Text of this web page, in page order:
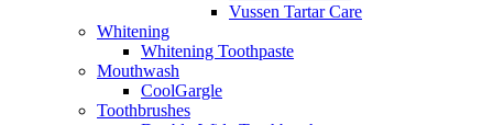
Vussen Tartar Care
Whitening
Whitening Toothpaste
Mouthwash
CoolGargle
Toothbrushes